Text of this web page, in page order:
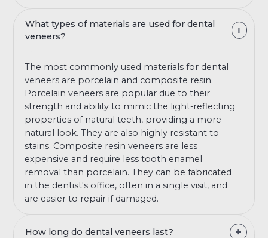
What types of materials are used for dental
veneers?
The most commonly used materials for dental
veneers are porcelain and composite resin.
Porcelain veneers are popular due to their
strength and ability to mimic the light-reflecting
properties of natural teeth, providing a more
natural look. They are also highly resistant to
stains. Composite resin veneers are less
expensive and require less tooth enamel
removal than porcelain. They can be fabricated
in the dentist's office, often in a single visit, and
are easier to repair if damaged.
How long do dental veneers last?